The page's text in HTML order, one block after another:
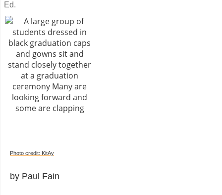
Ed.
Photo credit: KitAy
by Paul Fain